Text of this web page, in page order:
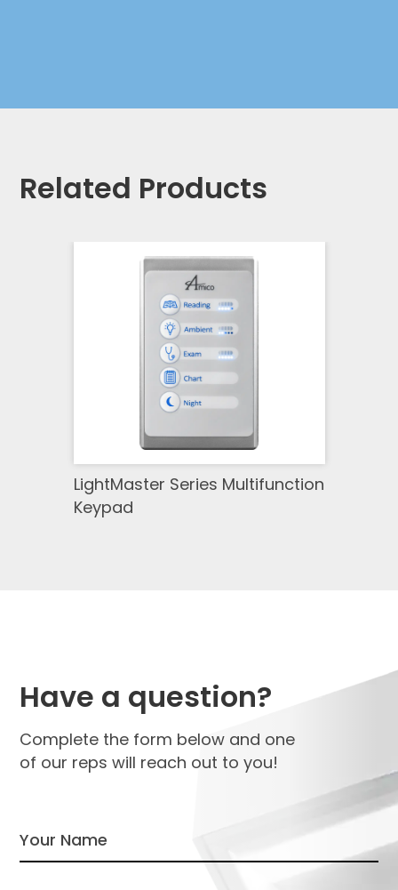
Related Products
LightMaster Series Multifunction
Keypad
Have a question?
Complete the form below and one
of our reps will reach out to you!